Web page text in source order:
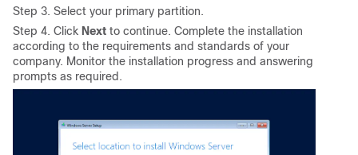
Step 3. Select your primary partition.
Step 4. Click Next to continue. Complete the installation
according to the requirements and standards of your
company. Monitor the installation progress and answering
prompts as required.